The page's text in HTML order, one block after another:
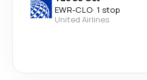
EWR-CLO· 1 stop
United Airlines